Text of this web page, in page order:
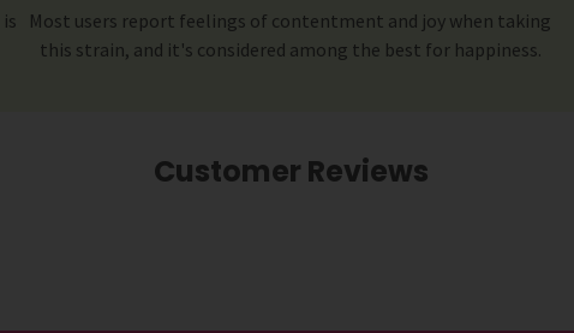
Most users report feelings of contentment and joy when taking
this strain, and it's considered among the best for happiness.
Customer Reviews